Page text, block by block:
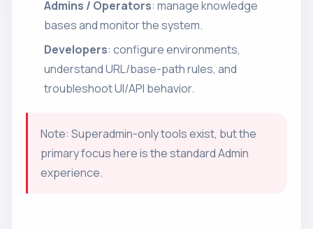
Admins / Operators: manage knowledge
bases and monitor the system.
Developers: configure environments,
understand URL/base-path rules, and
troubleshoot UI/API behavior.
Note: Superadmin-only tools exist, but the
primary focus here is the standard Admin
experience.